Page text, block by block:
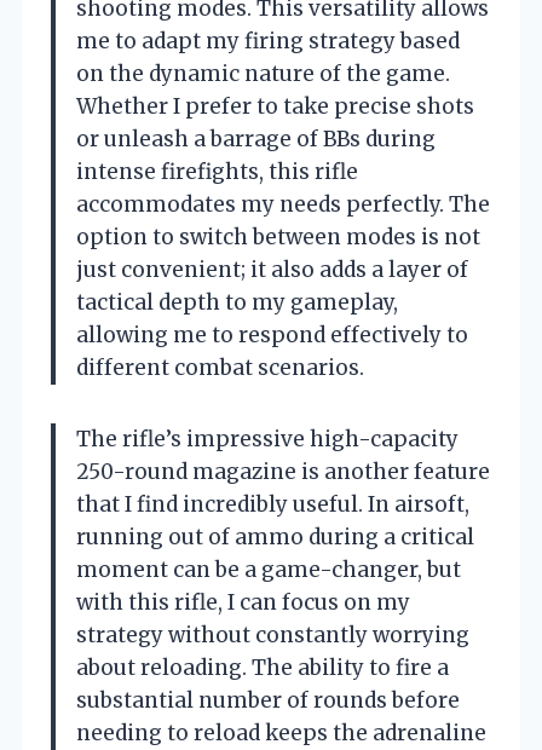
shooting modes. This versatility allows
me to adapt my firing strategy based
on the dynamic nature of the game.
Whether I prefer to take precise shots
or unleash a barrage of BBs during
intense firefights, this rifle
accommodates my needs perfectly. The
option to switch between modes is not
just convenient; it also adds a layer of
tactical depth to my gameplay,
allowing me to respond effectively to
different combat scenarios.
The rifle’s impressive high-capacity
250-round magazine is another feature
that I find incredibly useful. In airsoft,
running out of ammo during a critical
moment can be a game-changer, but
with this rifle, I can focus on my
strategy without constantly worrying
about reloading. The ability to fire a
substantial number of rounds before
needing to reload keeps the adrenaline